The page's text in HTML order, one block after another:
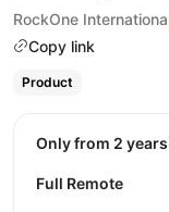
RockOne
Copy link
Product
Only from 2
Full Remote